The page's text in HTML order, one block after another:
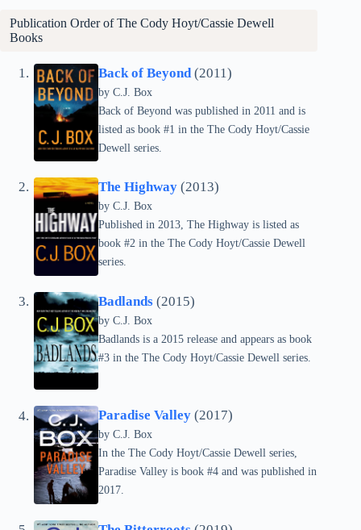
Publication Order ofThe Cody Hoyt/Cassie Dewell
Books
Back of Beyond (2011)
by C.J. Box
Back of Beyond was published in 2011 and is
listed as book #1 in the The Cody Hoyt/Cassie
Dewell series.
The Highway (2013)
by C.J. Box
Published in 2013, The Highway is listed as
book #2 in the The Cody Hoyt/Cassie Dewell
series.
Badlands (2015)
by C.J. Box
Badlands is a 2015 release and appears as book
#3 in the The Cody Hoyt/Cassie Dewell series.
Paradise Valley (2017)
by C.J. Box
In the The Cody Hoyt/Cassie Dewell series,
Paradise Valley is book #4 and was published in
2017.